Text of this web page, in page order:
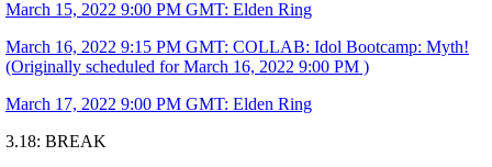
Art by@ardenlolo
8AM GMT
Hololive Super Expo DAY 1!!
Link Your Wish~! (Concert)
3.209PM GMT
Chat & Doodle
March 15, 2022 9:00 PM GMT: Elden Ring
March 16, 2022 9:15 PM GMT: COLLAB: Idol Bootcamp: Myth!
(Originally scheduled for March 16, 2022 9:00 PM )
March 17, 2022 9:00 PM GMT: Elden Ring
3.18: BREAK